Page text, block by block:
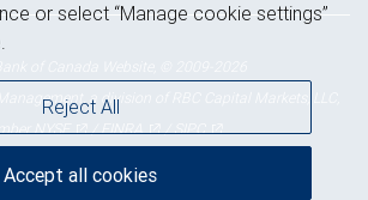
a division of RBC Capital Markets, LLC,
NYSE FINRA SIPC
or select “Manage cookie settings”
Reject All
Accept all cookies